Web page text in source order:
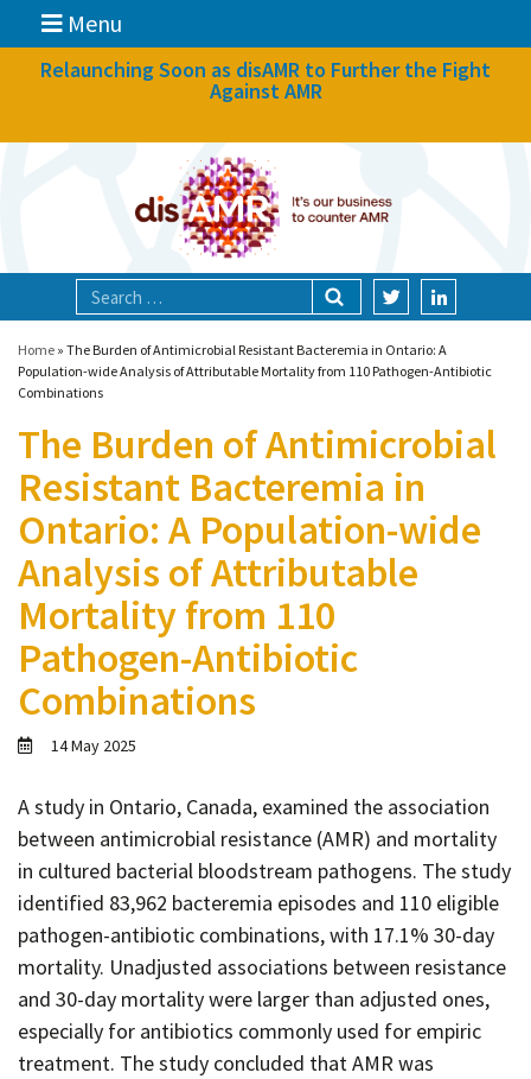
Menu
News
Focal areas
Blog
About
Contact
Informing
Educating
Connecting
Ambassador
Network
Relaunching Soon as disAMR to Further the Fight
Against AMR
Home » The Burden of Antimicrobial Resistant Bacteremia in Ontario: A
Population-wide Analysis of Attributable Mortality from 110 Pathogen-Antibiotic
Combinations
The Burden of Antimicrobial
Resistant Bacteremia in
Ontario: A Population-wide
Analysis of Attributable
Mortality from 110
Pathogen-Antibiotic
Combinations
14 May 2025
A study in Ontario, Canada, examined the association
between antimicrobial resistance (AMR) and mortality
in cultured bacterial bloodstream pathogens. The study
identified 83,962 bacteremia episodes and 110 eligible
pathogen-antibiotic combinations, with 17.1% 30-day
mortality. Unadjusted associations between resistance
and 30-day mortality were larger than adjusted ones,
especially for antibiotics commonly used for empiric
treatment. The study concluded that AMR was